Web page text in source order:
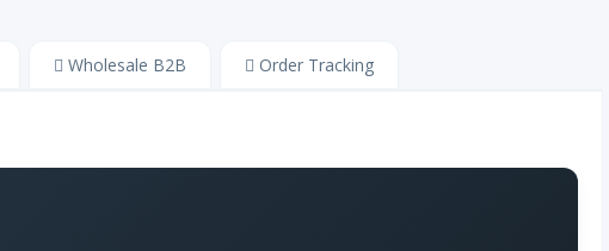
Wholesale B2B Order Tracking